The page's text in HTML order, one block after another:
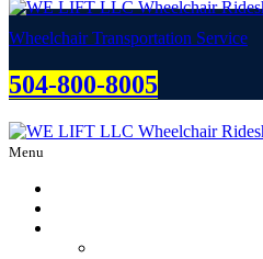
Wheelchair Transportation Service
504-800-8005
Menu